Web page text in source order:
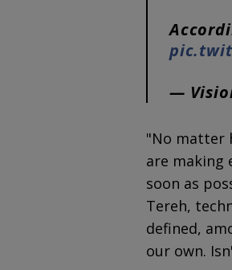
—
"No matter
are making
soon as
Tereh,
defined,
our own.